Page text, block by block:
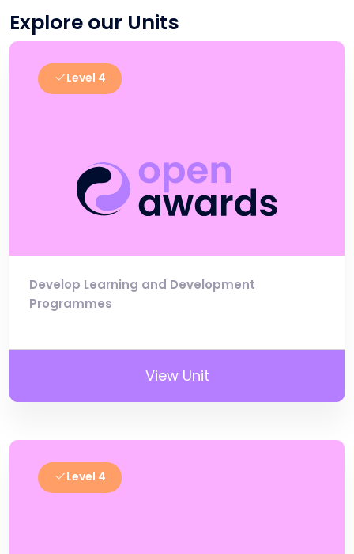
Explore our Units
Level 4
Develop Learning and Development
Programmes
View Unit
Level 4